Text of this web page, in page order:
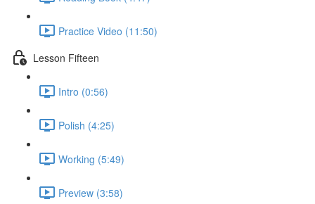
Practice Video (11:50)
Lesson Fifteen
Intro (0:56)
Polish (4:25)
Working (5:49)
Preview (3:58)